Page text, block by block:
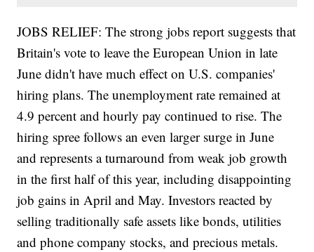
JOBS RELIEF: The strong jobs report suggests that
Britain's vote to leave the European Union in late
June didn't have much effect on U.S. companies'
hiring plans. The unemployment rate remained at
4.9 percent and hourly pay continued to rise. The
hiring spree follows an even larger surge in June
and represents a turnaround from weak job growth
in the first half of this year, including disappointing
job gains in April and May. Investors reacted by
selling traditionally safe assets like bonds, utilities
and phone company stocks, and precious metals.